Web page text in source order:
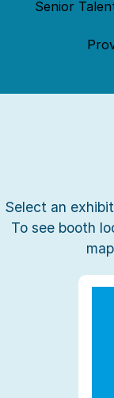
Senior
Select an
To see booth